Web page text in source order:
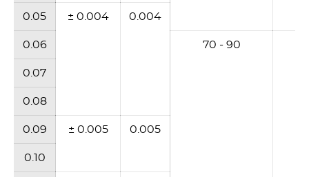
0.05 ± 0.004 0.004
0.06 70 - 90
0.07
0.08
0.09 ± 0.005 0.005
0.10